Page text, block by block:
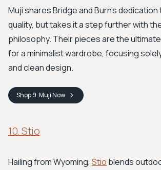
Muji shares Bridge and Burn's dedication
quality, but takes it a step further with
philosophy. Their pieces are the
for a minimalist wardrobe, focusing
and clean design.
Shop9. MujiNow
10. Stio
Hailing from Wyoming, Stio blends